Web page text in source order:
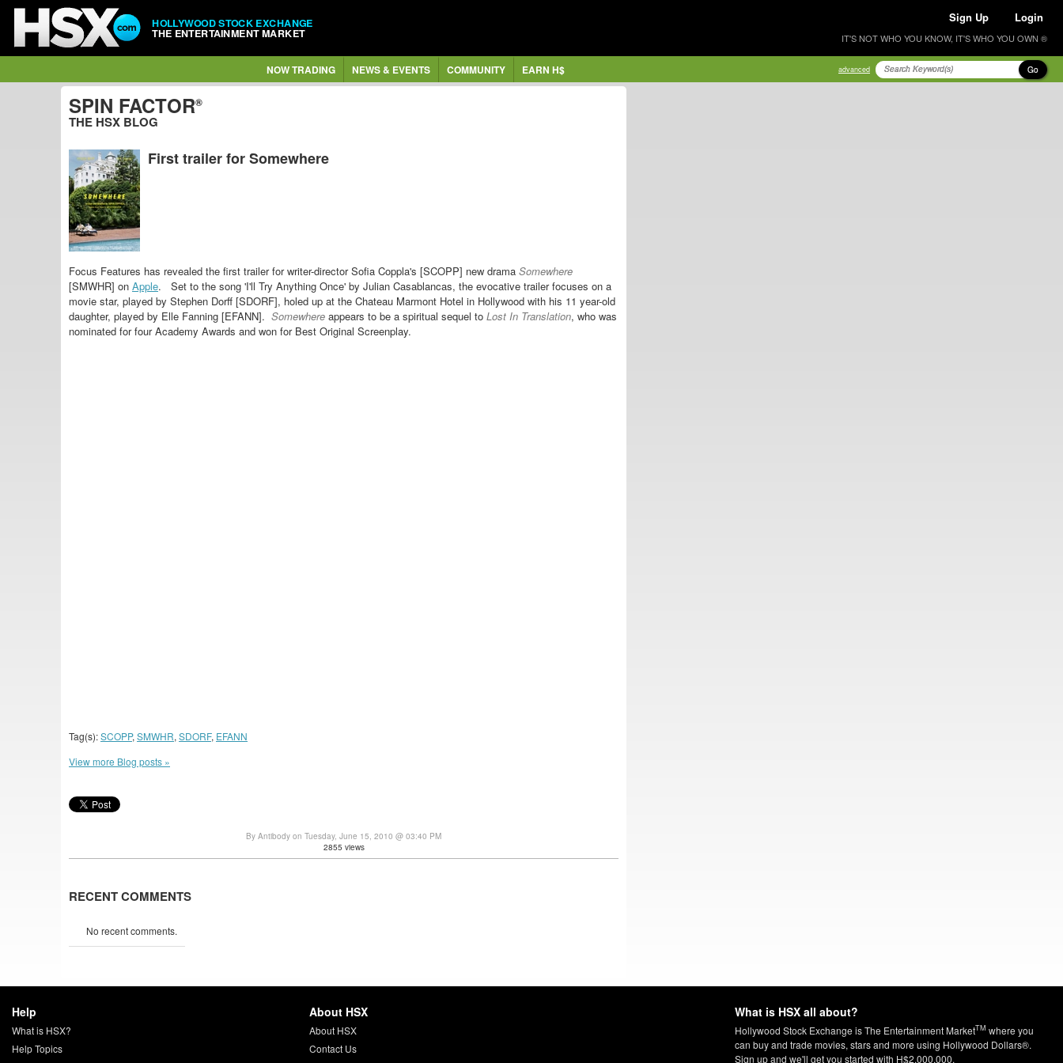
HOLLYWOOD STOCK EXCHANGE
THE ENTERTAINMENT MARKET
Sign Up Login
IT'S NOT WHO YOU KNOW, IT'S WHO YOU OWN ®
NOW TRADING NEWS & EVENTS COMMUNITY EARN H$ advanced Go
SPIN FACTOR®
THE HSX BLOG
First trailer for Somewhere
Focus Features has revealed the first trailer forwriter-director Sofia Coppla's [SCOPP] new drama Somewhere
[SMWHR] on Apple.
Set to the song 'I'll Try Anything Once' by Julian Casablancas, the evocative trailer focuses on a
movie star, played by Stephen Dorff [SDORF], holed up at the Chateau Marmont Hotel in Hollywood with his 11 year-old
daughter, played by Elle Fanning [EFANN]. Somewhere appears to be a spiritual sequel to Lost In Translation, who was
nominated for four Academy Awards and won for Best Original Screenplay.
Tag(s):SCOPP, SMWHR, SDORF, EFANN
View more Blog posts »
By Antibody on Tuesday, June 15, 2010 @ 03:40 PM
2855 views
RECENT COMMENTS
No recent comments.
Help
What is HSX?
Help Topics
About HSX
About HSX
Contact Us
What is HSX all about?
Hollywood Stock Exchange is The Entertainment MarketTM where you
can buy and trade movies, stars and more using Hollywood Dollars®.
Sign up and we'll get you started with H$2,000,000.